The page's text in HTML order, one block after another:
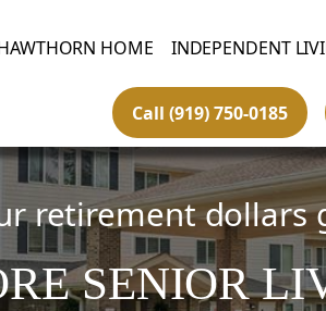
HOME
INDEPENDENT
Call (919) 750-0185
retirement dollars
SENIOR